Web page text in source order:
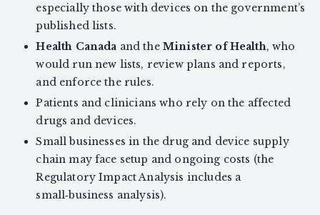
especially those with devices on the government’s
published lists.
Health Canada and the Minister of Health, who
would run new lists, review plans and reports,
and enforce the rules.
Patients and clinicians who rely on the affected
drugs and devices.
Small businesses in the drug and device supply
chain may face setup and ongoing costs (the
Regulatory Impact Analysis includes a
small‑business analysis).